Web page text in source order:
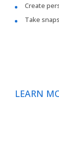
Create
Take
LEARN